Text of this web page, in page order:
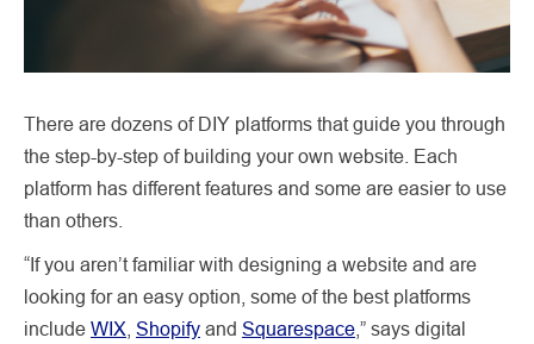
There are dozens of DIY platforms that guide you through
the step-by-step of building your own website. Each
platform has different features and some are easier to use
than others.
“If you aren’t familiar with designing a website and are
looking for an easy option, some of the best platforms
include WIX Shopify and Squarespace ,” says digital